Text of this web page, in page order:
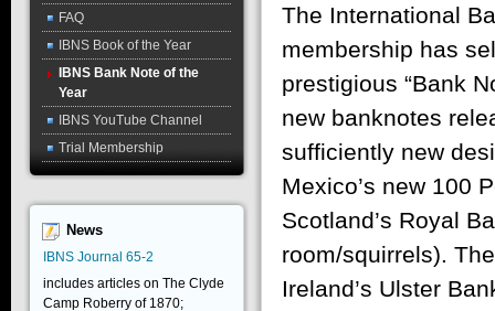
FAQ
IBNS Book of the Year
IBNS Bank Note of the
Year
IBNS YouTube Channel
Trial Membership
News
IBNS Journal 65-2
includes articles on The Clyde
Camp Roberry of 1870;
The International
membership has
prestigious “Bank
new banknotes
sufficiently new
Mexico’s new 100
Scotland’s Royal
room/squirrels).
Ireland’s Ulster